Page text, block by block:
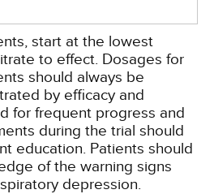
start at the lowest
to effect. Dosages for
should always be
by efficacy and
for frequent progress and
during the trial should
education. Patients should
of the warning signs
depression.